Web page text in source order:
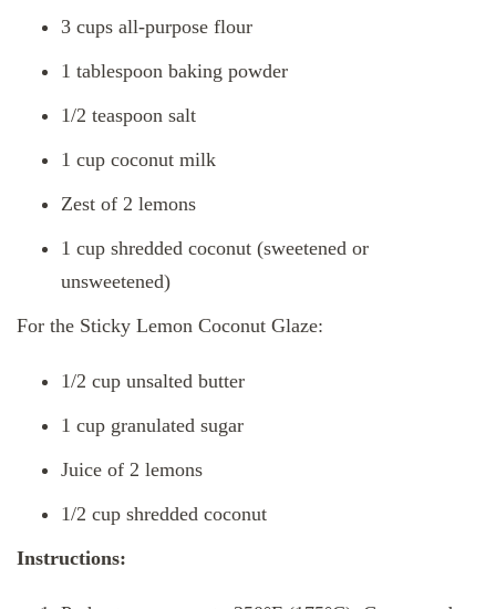
3 cups all-purpose flour
1 tablespoon baking powder
1/2 teaspoon salt
1 cup coconut milk
Zest of 2 lemons
1 cup shredded coconut (sweetened or
unsweetened)
For the Sticky Lemon Coconut Glaze:
1/2 cup unsalted butter
1 cup granulated sugar
Juice of 2 lemons
1/2 cup shredded coconut
Instructions: